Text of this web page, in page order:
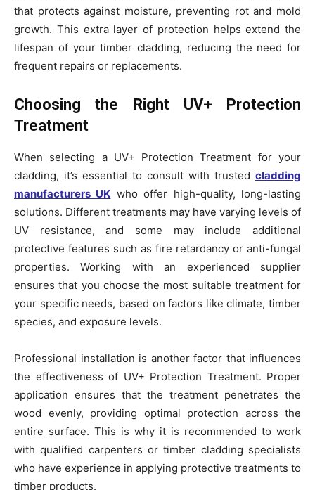
that protects against moisture, preventing rot and mold
growth. This extra layer of protection helps extend the
lifespan of your timber cladding, reducing the need for
frequent repairs or replacements.
Choosing the Right UV+ Protection
Treatment
When selecting a UV+ Protection Treatment for your
cladding, it’s essential to consult with trusted cladding
manufacturers UK who offer high-quality, long-lasting
solutions. Different treatments may have varying levels of
UV resistance, and some may include additional
protective features such as fire retardancy or anti-fungal
properties. Working with an experienced supplier
ensures that you choose the most suitable treatment for
your specific needs, based on factors like climate, timber
species, and exposure levels.
Professional installation is another factor that influences
the effectiveness of UV+ Protection Treatment. Proper
application ensures that the treatment penetrates the
wood evenly, providing optimal protection across the
entire surface. This is why it is recommended to work
with qualified carpenters or timber cladding specialists
who have experience in applying protective treatments to
timber products.